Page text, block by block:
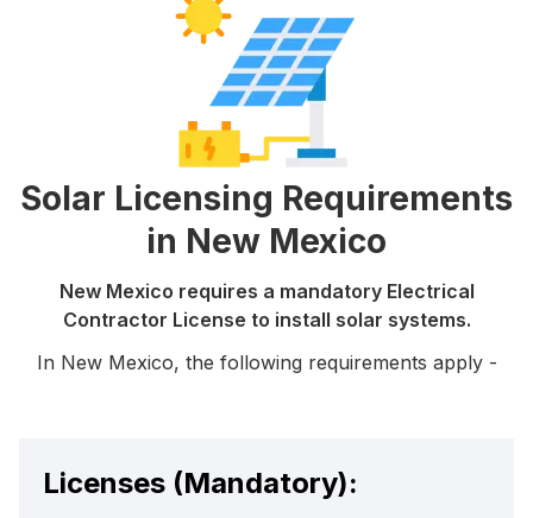
Solar Licensing Requirements
in New Mexico
New Mexico requires a mandatory Electrical
Contractor License to install solar systems.
In New Mexico, the following requirements apply -
Licenses (Mandatory):